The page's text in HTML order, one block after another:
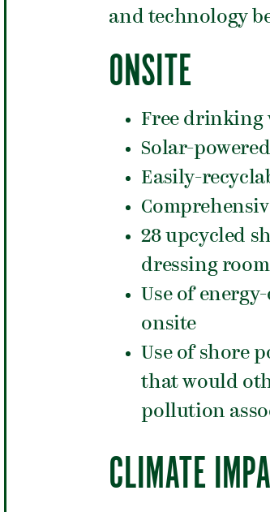
and technology
ONSITE
Free drinking
Solar-
Easily-
28 upcycled
dressing
Use of
onsite
Use of shore
that would
pollution
CLIMATE